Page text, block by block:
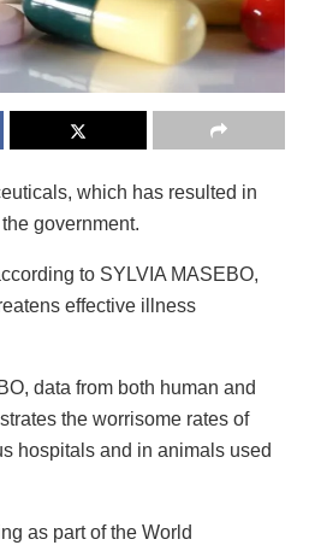
which has resulted in
government.
to SYLVIA MASEBO,
effective illness
data from both human and
the worrisome rates of
hospitals and in animals used
as part of the World